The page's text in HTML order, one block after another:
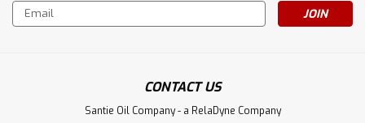
Email
Address
CONTACT US
Santie Oil Company - a RelaDyne Company